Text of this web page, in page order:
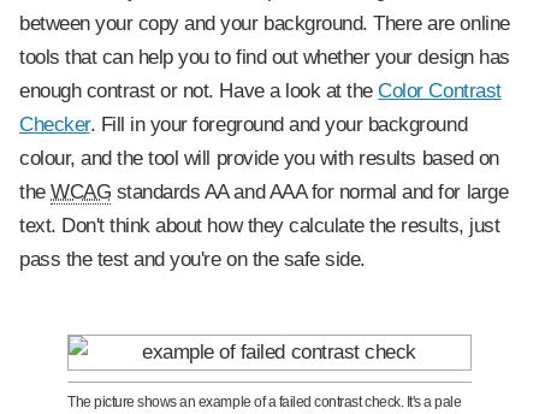
between your copy and your background. There are online
tools that can help you to find out whether your design has
enough contrast or not. Have a look at theColor Contrast
Checker. Fill in your foreground and your background
colour, and the tool will provide you with results based on
theWCAG standards AA and AAA for normal and for large
text. Don't think about how they calculate the results, just
pass the test and you're on the safe side.
The picture shows an example of a failed contrast check. It's a pale